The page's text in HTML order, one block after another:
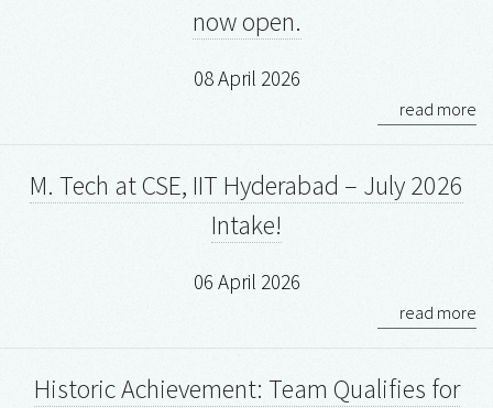
now open.
08 April 2026
read more
M. Tech at CSE, IIT Hyderabad – July 2026
Intake!
06 April 2026
read more
Historic Achievement: Team Qualifies for